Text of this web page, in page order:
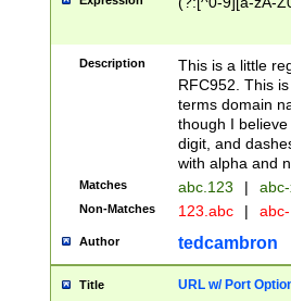
Description
This is a little
RFC952. This
terms domain
though I
digit, and
with alpha and
Matches abc.123 |
Non-Matches 123.abc |
Author tedcambron
Title URL w/ Port